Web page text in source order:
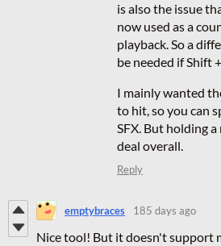
is also the issue
now used as a
playback. So a
be needed if Shift
I mainly wanted
to hit, so you can
SFX. But holding
deal overall.
Reply
emptybraces 185 days ago
Nice tool! But it doesn't support